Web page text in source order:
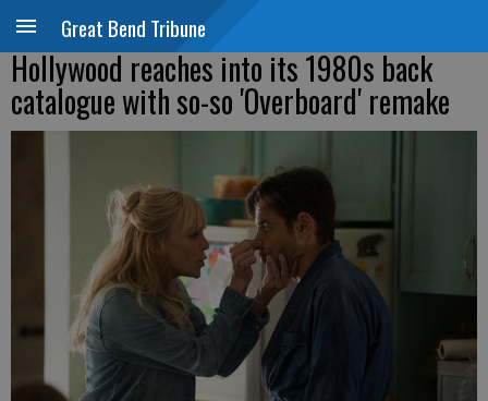
Great Bend Tribune
Hollywood reaches into its 1980s back
catalogue with so-so 'Overboard' remake